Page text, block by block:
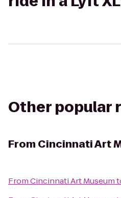
Other popular
From Cincinnati Art
FromCincinnati Art Museum